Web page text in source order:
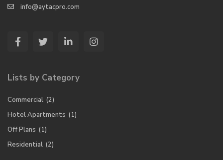
info@aytacpro.com
Lists by Category
Commercial (2)
Hotel Apartments (1)
Off Plans (1)
Residential (2)